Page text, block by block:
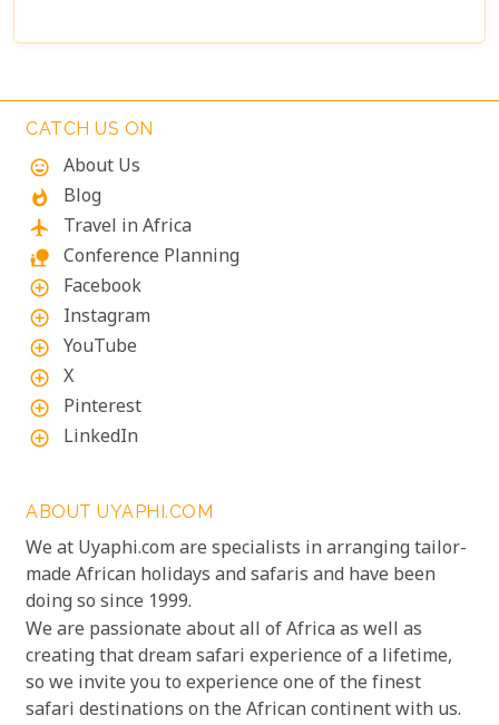
National Park itineraries are designed for every
exploration of diverse ecosystems—including stops
CATCH US ON
mood
About Us
whatshot Blog
flight Travel in Africa
nature_people Conference Planning
add_circle_outline Facebook
add_circle_outline Instagram
add_circle_outline YouTube
add_circle_outline X
add_circle_outline Pinterest
add_circle_outline LinkedIn
ABOUT UYAPHI.COM
We at Uyaphi.com are specialists in arranging tailor-
made African holidays and safaris and have been
doing so since 1999.
We are passionate about all of Africa as well as
creating that dream safari experience of a lifetime,
so we invite you to experience one of the finest
safari destinations on the African continent with us.